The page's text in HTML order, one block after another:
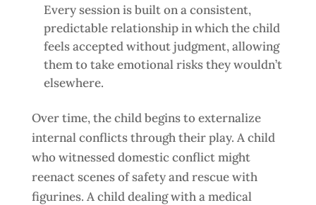
Every session is built on a consistent,
predictable relationship in which the child
feels accepted without judgment, allowing
them to take emotional risks they wouldn’t
elsewhere.
Over time, the child begins to externalize
internal conflicts through their play. A child
who witnessed domestic conflict might
reenact scenes of safety and rescue with
figurines. A child dealing with a medical